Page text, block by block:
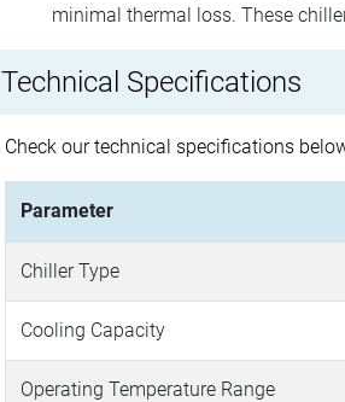
minimal thermal loss. These
Technical Specifications
Check our technical specifications
Parameter
Chiller Type
Cooling Capacity
Operating Temperature Range